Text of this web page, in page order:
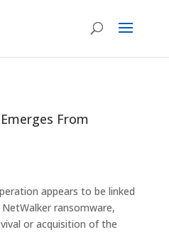
From
appears to be linked
ransomware,
or acquisition of the